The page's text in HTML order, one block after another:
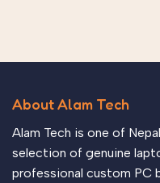
About Alam Tech
Alam Tech is one of
selection of genuine
professional custom PC